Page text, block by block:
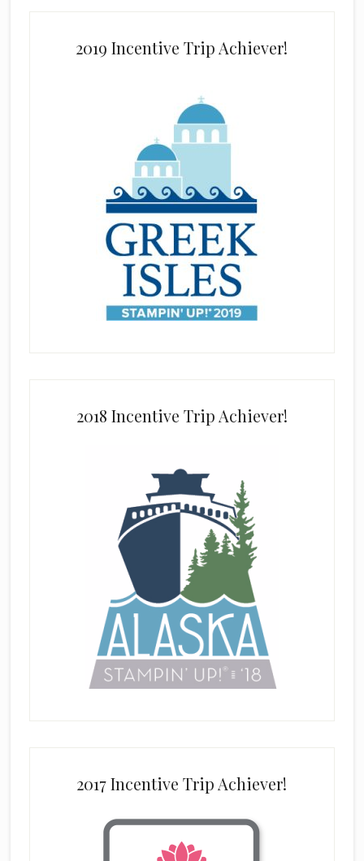
2019 Incentive Trip Achiever!
2018 Incentive Trip Achiever!
2017 Incentive Trip Achiever!